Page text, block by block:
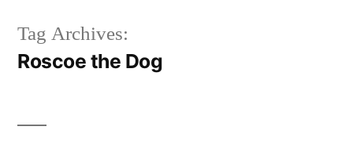
Tag Archives:
Roscoe the Dog